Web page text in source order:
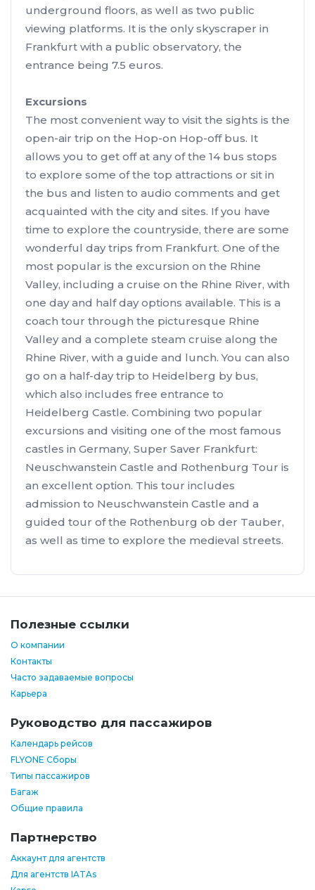
underground floors, as well as two public
viewing platforms. It is the only skyscraper in
Frankfurt with a public observatory, the
entrance being 7.5 euros.
Excursions
The most convenient way to visit the sights is the
open-air trip on the Hop-on Hop-off bus. It
allows you to get off at any of the 14 bus stops
to explore some of the top attractions or sit in
the bus and listen to audio comments and get
acquainted with the city and sites. If you have
time to explore the countryside, there are some
wonderful day trips from Frankfurt. One of the
most popular is the excursion on the Rhine
Valley, including a cruise on the Rhine River, with
one day and half day options available. This is a
coach tour through the picturesque Rhine
Valley and a complete steam cruise along the
Rhine River, with a guide and lunch. You can also
go on a half-day trip to Heidelberg by bus,
which also includes free entrance to
Heidelberg Castle. Combining two popular
excursions and visiting one of the most famous
castles in Germany, Super Saver Frankfurt:
Neuschwanstein Castle and Rothenburg Tour is
an excellent option. This tour includes
admission to Neuschwanstein Castle and a
guided tour of the Rothenburg ob der Tauber,
as well as time to explore the medieval streets.
Полезные ссылки
О компании
Контакты
Часто задаваемые вопросы
Карьера
Руководство для пассажиров
Календарь рейсов
FLYONE Сборы
Типы пассажиров
Багаж
Общие правила
Партнерство
Аккаунт для агентств
Для агентств IATAs